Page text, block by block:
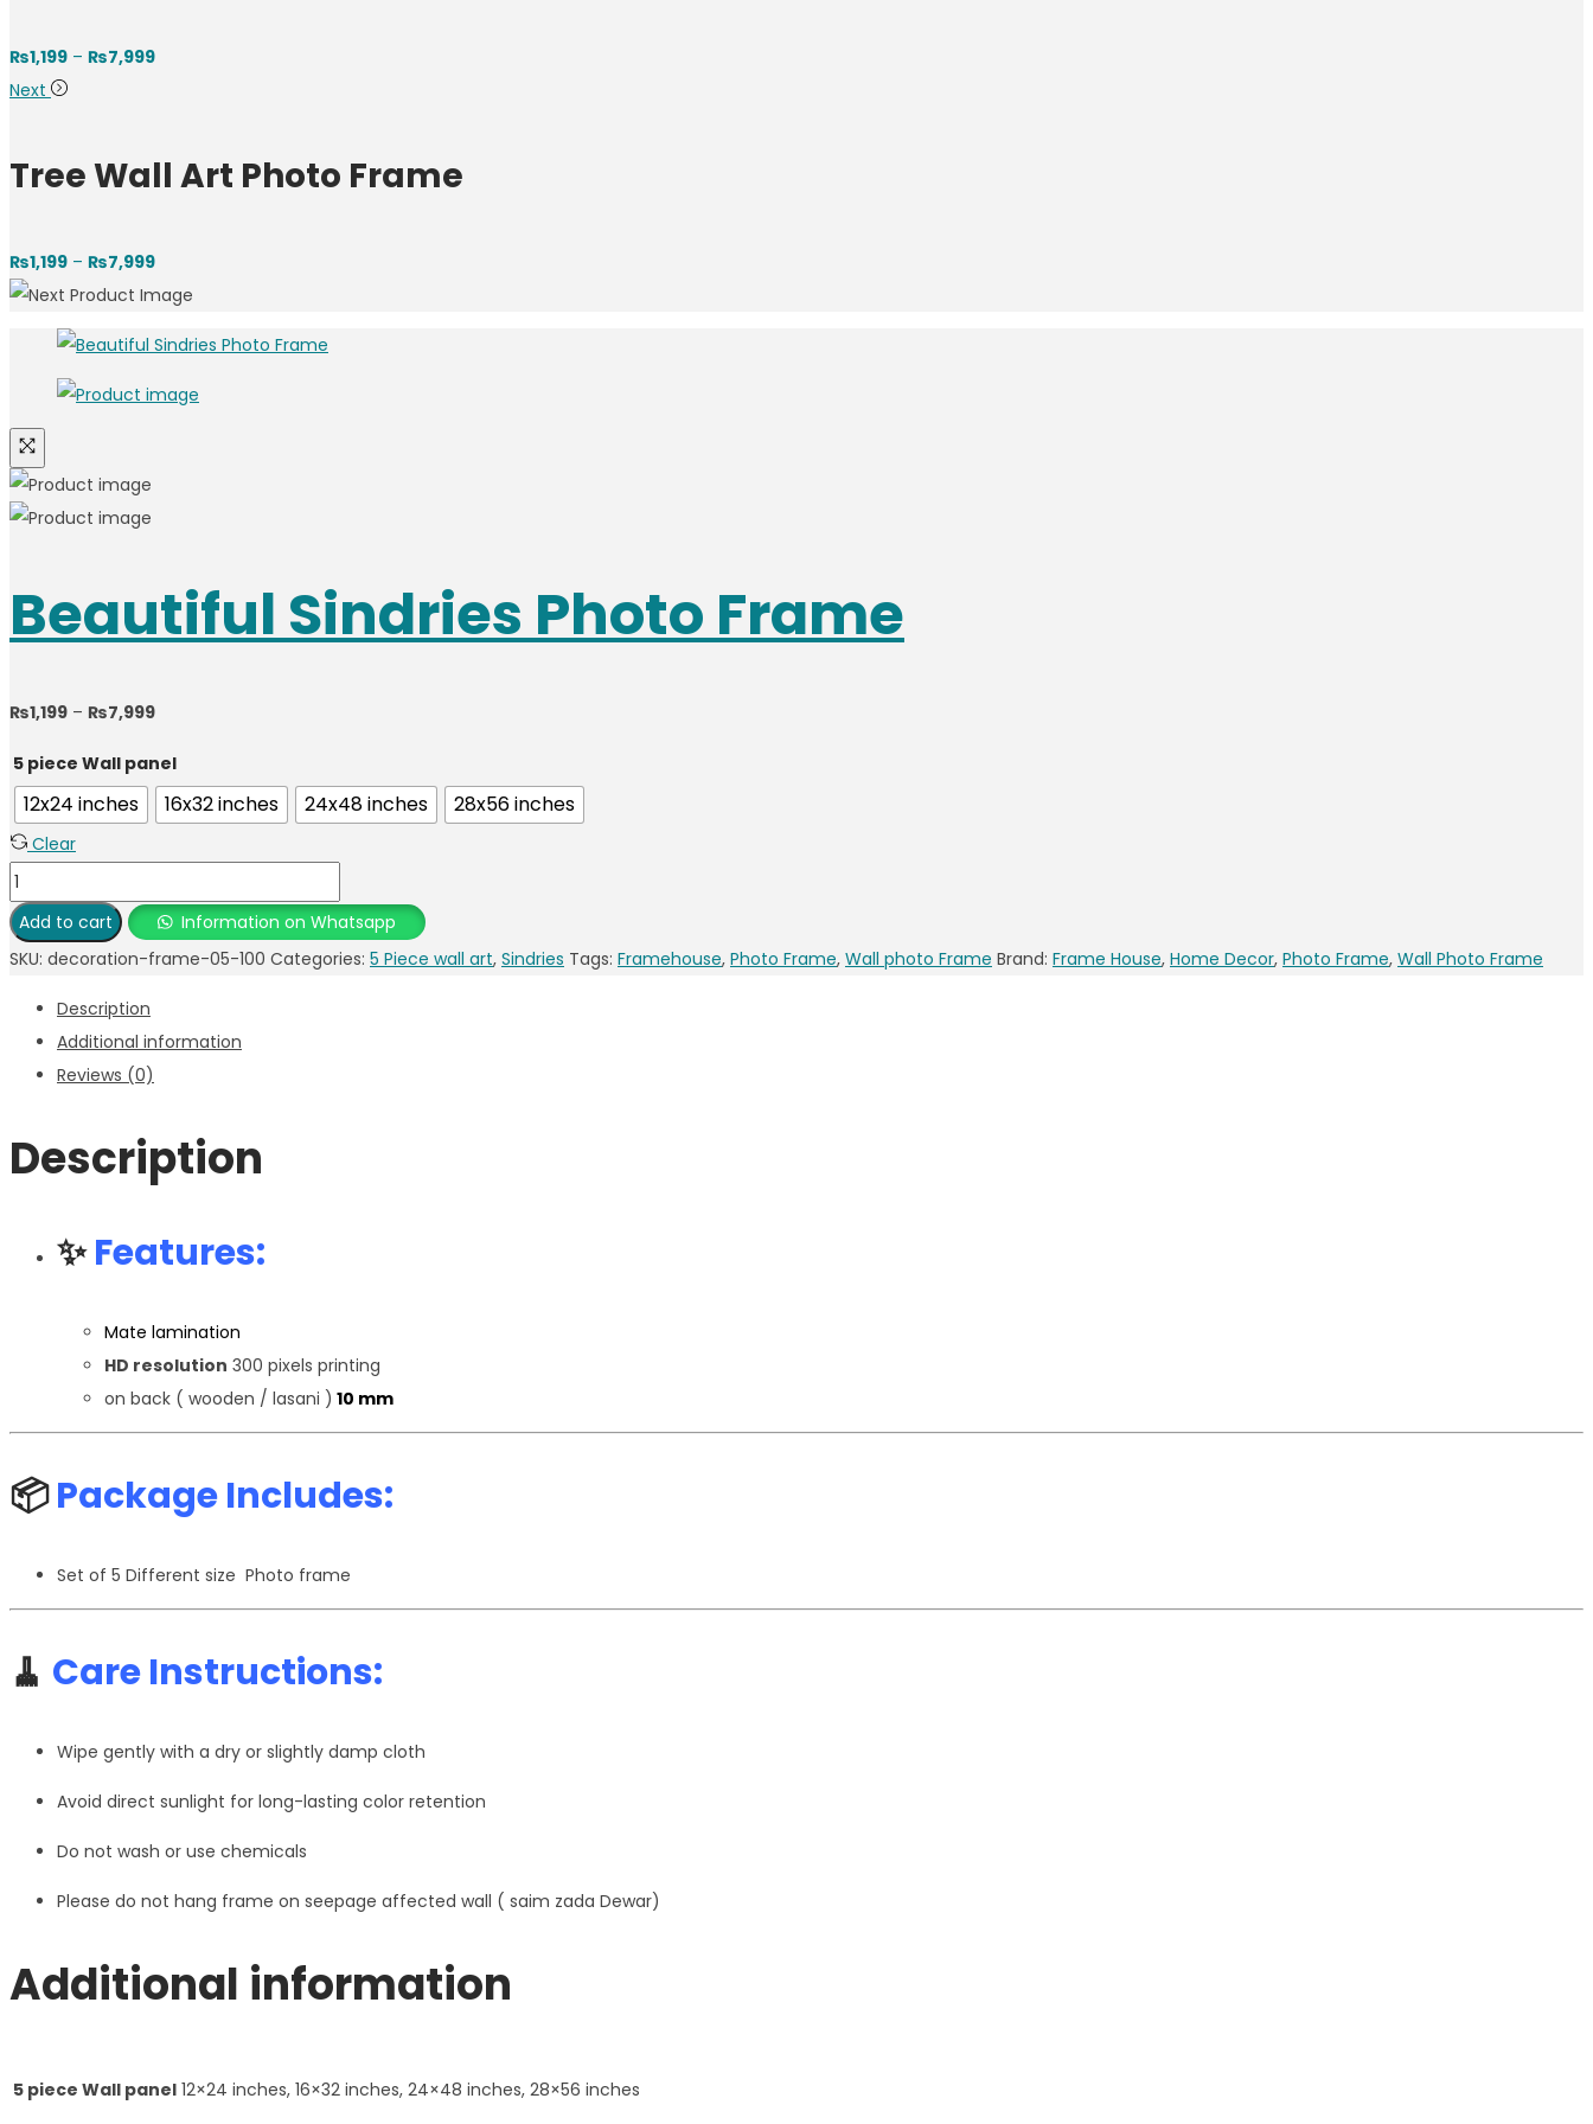
₨1,199 – ₨7,999
Next
Tree Wall Art Photo Frame
₨1,199 – ₨7,999
Beautiful Sindries Photo Frame
₨1,199 – ₨7,999
5 piece Wall panel
12x24 inches 16x32 inches 24x48 inches 28x56 inches
Clear
Add to cart
Information on Whatsapp
SKU: decoration-frame-05-100 Categories: 5 Piece wall art, Sindries Tags: Framehouse, Photo Frame, Wall photo Frame Brand: Frame House, Home Decor, Photo Frame, Wall Photo Frame
Description
Additional information
Reviews (0)
Description
✨Features:
Mate lamination
HD resolution 300 pixels printing
on back ( wooden / lasani ) 10 mm
📦Package Includes:
Set of 5 Different size Photo frame
🧹 Care Instructions:
Wipe gently with a dry or slightly damp cloth
Avoid direct sunlight for long-lasting color retention
Do not wash or use chemicals
Please do not hang frame on seepage affected wall ( saim zada Dewar)
Additional information
5 piece Wall panel 12×24 inches, 16×32 inches, 24×48 inches, 28×56 inches